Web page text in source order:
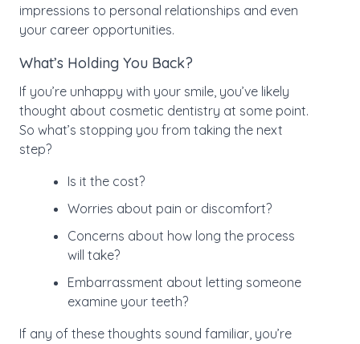
impressions to personal relationships and even
your career opportunities.
What’s Holding You Back?
If you’re unhappy with your smile, you’ve likely
thought about cosmetic dentistry at some point.
So what’s stopping you from taking the next
step?
Is it the cost?
Worries about pain or discomfort?
Concerns about how long the process
will take?
Embarrassment about letting someone
examine your teeth?
If any of these thoughts sound familiar, you’re